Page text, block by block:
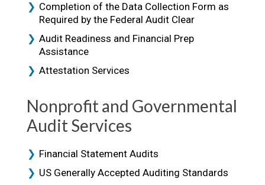
Completion of the Data Collection Form as
Required by the Federal Audit Clear
Audit Readiness and Financial Prep
Assistance
Attestation Services
Nonprofit and Governmental
Audit Services
Financial Statement Audits
US Generally Accepted Auditing Standards